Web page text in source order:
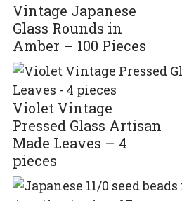
Vintage Japanese
Glass Rounds in
Amber – 100 Pieces
Violet Vintage
Pressed Glass Artisan
Made Leaves – 4
pieces